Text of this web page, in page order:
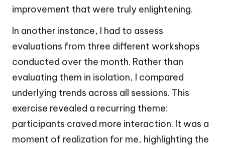
improvement that were truly enlightening.
In another instance, I had to assess
evaluations from three different workshops
conducted over the month. Rather than
evaluating them in isolation, I compared
underlying trends across all sessions. This
exercise revealed a recurring theme:
participants craved more interaction. It was a
moment of realization for me, highlighting the